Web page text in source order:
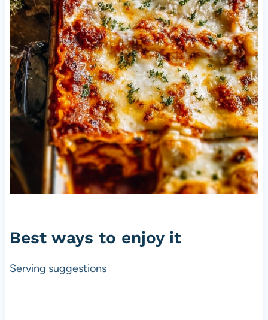
Best ways to enjoy it
Serving suggestions